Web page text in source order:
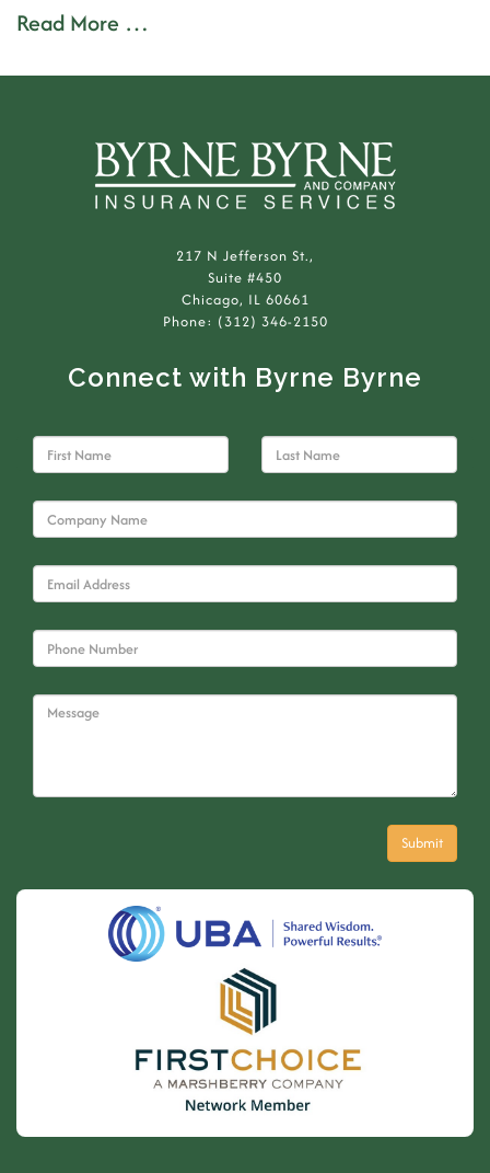
Read More …
217 N Jefferson St.,
Suite #450
Chicago, IL 60661
Phone: (312) 346-2150
Connect with Byrne Byrne